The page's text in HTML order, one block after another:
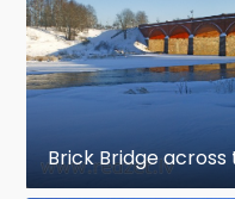
Brick Bridge